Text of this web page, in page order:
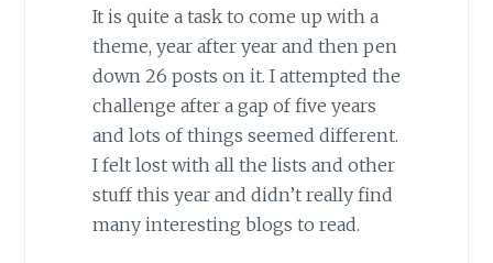
It is quite a task to come up with a
theme, year after year and then pen
down 26 posts on it. I attempted the
challenge after a gap of five years
and lots of things seemed different.
I felt lost with all the lists and other
stuff this year and didn’t really find
many interesting blogs to read.